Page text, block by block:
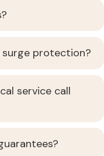
protection?
service call